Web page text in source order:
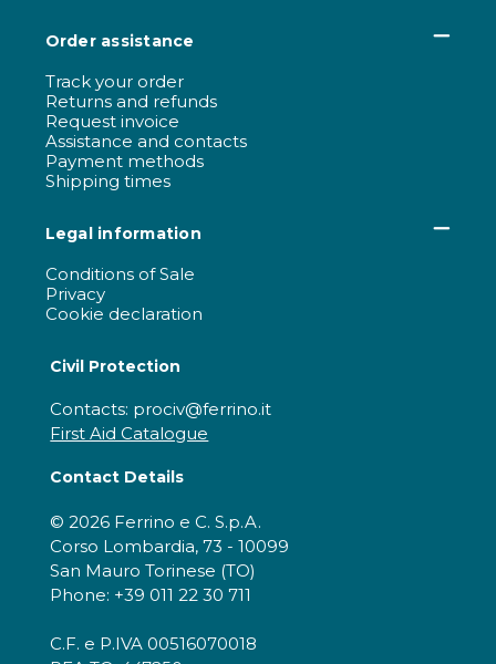
Order assistance
Track your order
Returns and refunds
Request invoice
Assistance and contacts
Payment methods
Shipping times
Legal information
Conditions of Sale
Privacy
Cookie declaration
Civil Protection
Contacts: prociv@ferrino.it
First Aid Catalogue
Contact Details
© 2026 Ferrino e C. S.p.A.
Corso Lombardia, 73 - 10099
San Mauro Torinese (TO)
Phone: +39 011 22 30 711
C.F. e P.IVA 00516070018